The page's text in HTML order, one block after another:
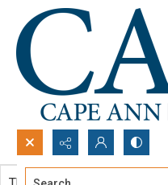
Search...